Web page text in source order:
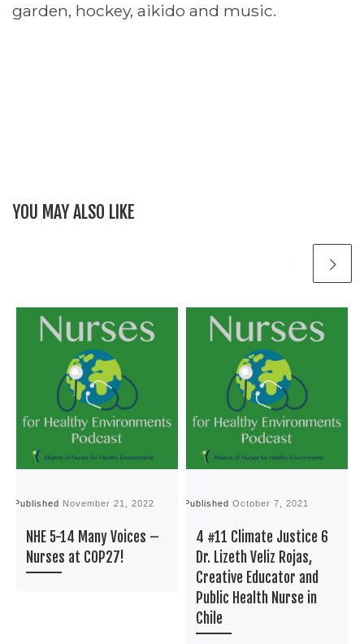
garden, hockey, aikido and music.
YOU MAY ALSO LIKE
Published November 21, 2022
NHE 5-14 Many Voices –
Nurses at COP27!
PublishedOctober 7, 2021
4 #11 Climate Justice 6
Dr. Lizeth Veliz Rojas,
Creative Educator and
Public Health Nurse in
Chile